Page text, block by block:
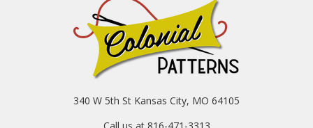
340 W 5th St Kansas City, MO 64105